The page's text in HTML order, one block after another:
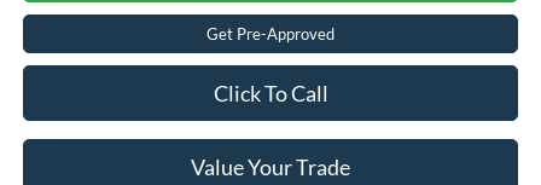
Get Pre-Approved
Click To Call
Value Your Trade